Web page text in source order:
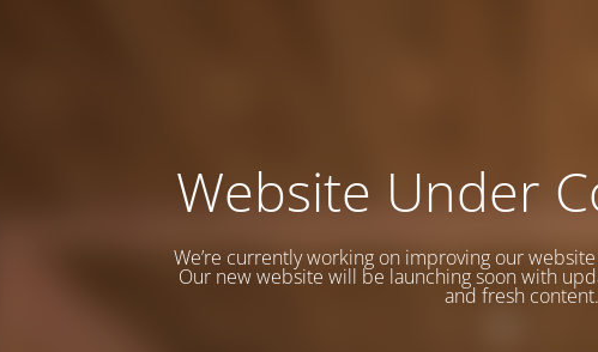
Website Under
We’re currently working on improving our
Our new website will be launching soon with
and fresh content.